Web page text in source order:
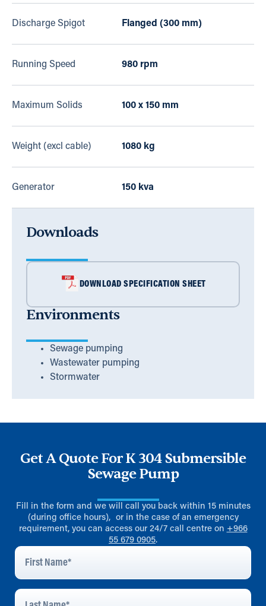
Discharge Spigot Flanged (300 mm)
Running Speed 980 rpm
Maximum Solids 100 x 150 mm
Weight (excl cable) 1080 kg
Generator 150 kva
Downloads
DOWNLOAD SPECIFICATION SHEET
Environments
Sewage pumping
Wastewater pumping
Stormwater
Get A Quote For K 304 Submersible
Sewage Pump
Fill in the form and we will call you back within 15 minutes
(during office hours), or in the case of an emergency
requirement, you can access our 24/7 call centre on +966
55 679 0905.
First
Name*
Last